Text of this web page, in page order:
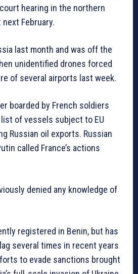
hearing in the northern
February.
last month and was off the
unidentified drones forced
of several airports last week.
boarded by French soldiers
of vessels subject to EU
Russian oil exports. Russian
called France’s actions
denied any knowledge of
registered in Benin, but has
several times in recent years
to evade sanctions brought